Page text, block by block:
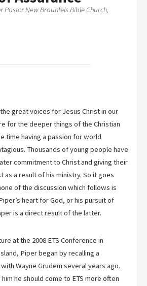
Pastor New Braunfels Bible Church,
great voices for Jesus Christ in our
for the deeper things of the Christian
time having a passion for world
Thousands of young people have
commitment to Christ and giving their
as a result of his ministry. So it goes
of the discussion which follows is
heart for God, or his pursuit of
is a direct result of the latter.
at the 2008 ETS Conference in
Piper began by recalling a
Wayne Grudem several years ago.
he should come to ETS more often